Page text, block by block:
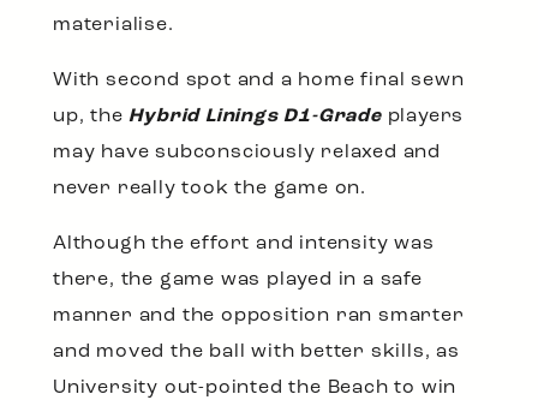
materialise.
With second spot and a home final sewn
up, theHybrid Linings D1-Gradeplayers
may have subconsciously relaxed and
never really took the game on.
Although the effort and intensity was
there, the game was played in a safe
manner and the opposition ran smarter
and moved the ball with better skills, as
University out-pointed the Beach to win